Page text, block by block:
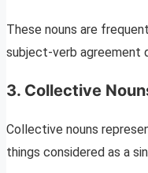
These nouns are
subject-verb agreement
3. Collective
Collective nouns
things considered as a